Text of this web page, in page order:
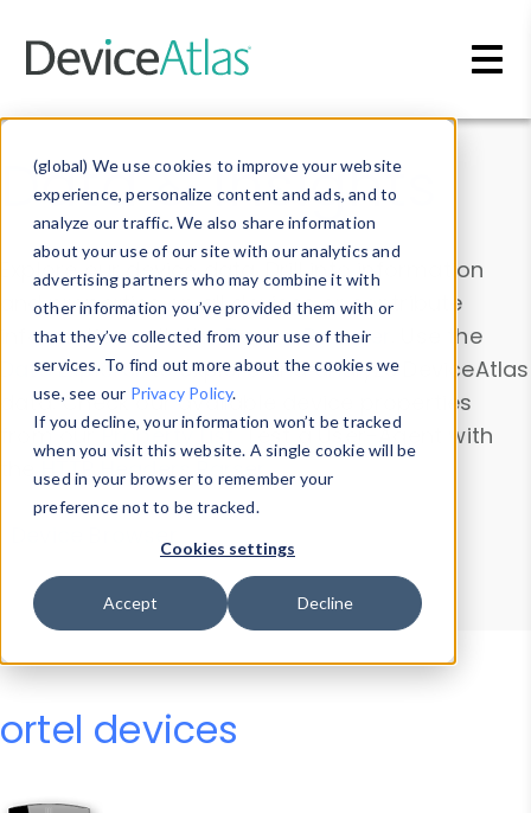
(global) We use cookies to improve your website
experience, personalize content and ads, and to
analyze our traffic. We also share information
about your use of our site with our analytics and
advertising partners who may combine it with
other information you’ve provided them with or
that they’ve collected from your use of their
services. To find out more about the cookies we
use, see our Privacy Policy.
If you decline, your information won’t be tracked
when you visit this website. A single cookie will be
used in your browser to remember your
preference not to be tracked.
Cookies settings
Accept Decline
Data & Insights
Explore our device data. Drill into information
and properties on all devices or contribute
information with theDevice Browser
. Use the
Data Explorerto explore and analyze DeviceAtlas
data. Check our available device properties
from ourProperty List. Test a User-Agent with
theHTTP Headers Parser.
Device Browser
Data Explorer
Properties
User-Agent Tester
ortel devices